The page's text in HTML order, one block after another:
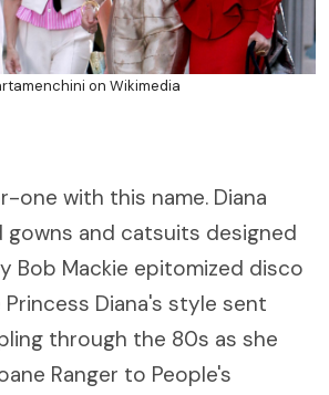
on Wikimedia
with this name. Diana
gowns and catsuits designed
Bob Mackie epitomized disco
Princess Diana's style sent
through the 80s as she
Ranger to People's